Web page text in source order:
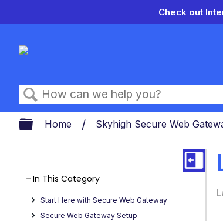
Check out
Search
Expand/collapse global
Home Skyhigh Secure Web
In This Category
Start Here with Secure Web Gateway
Secure Web Gateway Setup